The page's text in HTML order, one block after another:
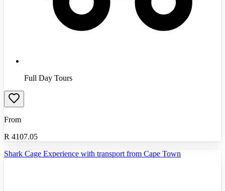
Full Day Tours
From
R 4107.05
Shark Cage Experience with transport from Cape Town